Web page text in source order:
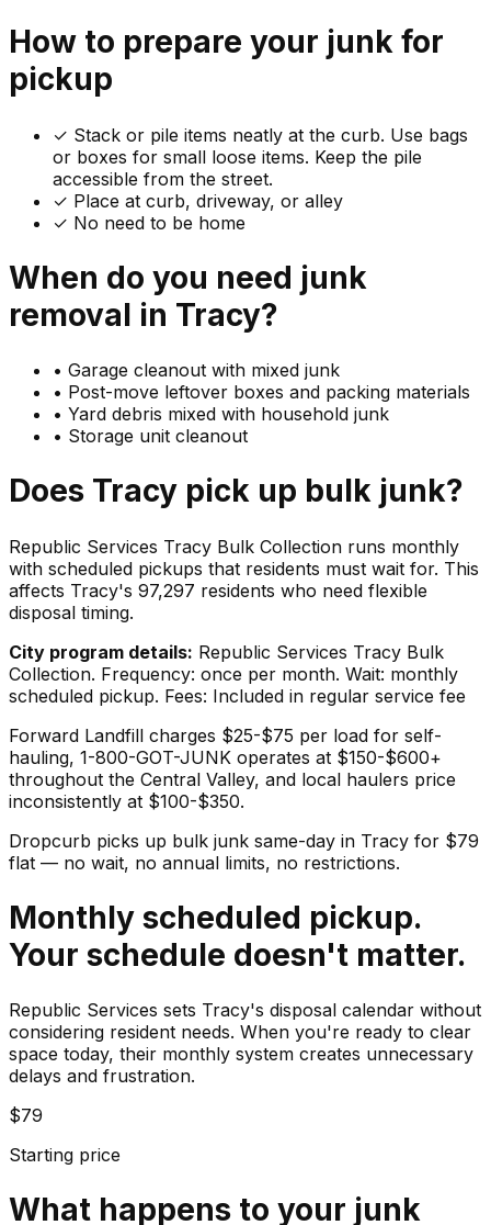
How to prepare your junk for
pickup
✓ Stack or pile items neatly at the curb. Use bags
or boxes for small loose items. Keep the pile
accessible from the street.
✓ Place at curb, driveway, or alley
✓ No need to be home
When do you need junk
removal in Tracy?
• Garage cleanout with mixed junk
• Post-move leftover boxes and packing materials
• Yard debris mixed with household junk
• Storage unit cleanout
Does Tracy pick up bulk junk?
Republic Services Tracy Bulk Collection runs monthly
with scheduled pickups that residents must wait for. This
affects Tracy's 97,297 residents who need flexible
disposal timing.
City program details: Republic Services Tracy Bulk
Collection. Frequency: once per month. Wait: monthly
scheduled pickup. Fees: Included in regular service fee
Forward Landfill charges $25-$75 per load for self-
hauling, 1-800-GOT-JUNK operates at $150-$600+
throughout the Central Valley, and local haulers price
inconsistently at $100-$350.
Dropcurb picks up bulk junk same-day in Tracy for $79
flat — no wait, no annual limits, no restrictions.
Monthly scheduled pickup.
Your schedule doesn't matter.
Republic Services sets Tracy's disposal calendar without
considering resident needs. When you're ready to clear
space today, their monthly system creates unnecessary
delays and frustration.
$79
Starting price
What happens to your junk